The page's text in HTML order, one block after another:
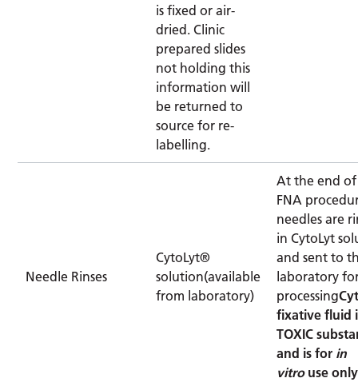
is fixed or air-
dried. Clinic
prepared slides
not holding this
information will
be returned to
source for re-
labelling.
Needle Rinses
CytoLyt®
solution(available
from laboratory)
At the end
FNA
needles are
in CytoLyt
and sent to
laboratory
processing
fixative fluid
TOXIC
and is for in
vitrouse only